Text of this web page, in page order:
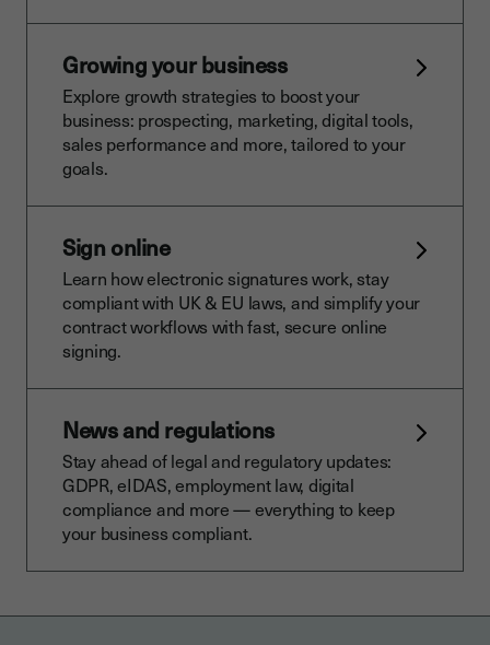
Growing your business
Explore growth strategies to boost your
business: prospecting, marketing, digital tools,
sales performance and more, tailored to your
goals.
Sign online
Learn how electronic signatures work, stay
compliant with UK & EU laws, and simplify your
contract workflows with fast, secure online
signing.
News and regulations
Stay ahead of legal and regulatory updates:
GDPR, eIDAS, employment law, digital
compliance and more — everything to keep
your business compliant.